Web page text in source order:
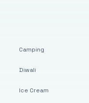
Camping
Diwali
Ice Cream